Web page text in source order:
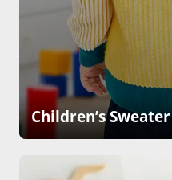
Children’s Sweater